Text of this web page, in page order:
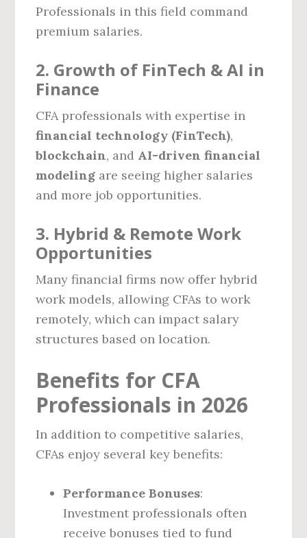
Professionals in this field command
premium salaries.
2. Growth of FinTech & AI in
Finance
CFA professionals with expertise in
financial technology (FinTech),
blockchain, and AI-driven financial
modeling are seeing higher salaries
and more job opportunities.
3. Hybrid & Remote Work
Opportunities
Many financial firms now offer hybrid
work models, allowing CFAs to work
remotely, which can impact salary
structures based on location.
Benefits for CFA
Professionals in 2026
In addition to competitive salaries,
CFAs enjoy several key benefits:
Performance Bonuses:
Investment professionals often
receive bonuses tied to fund